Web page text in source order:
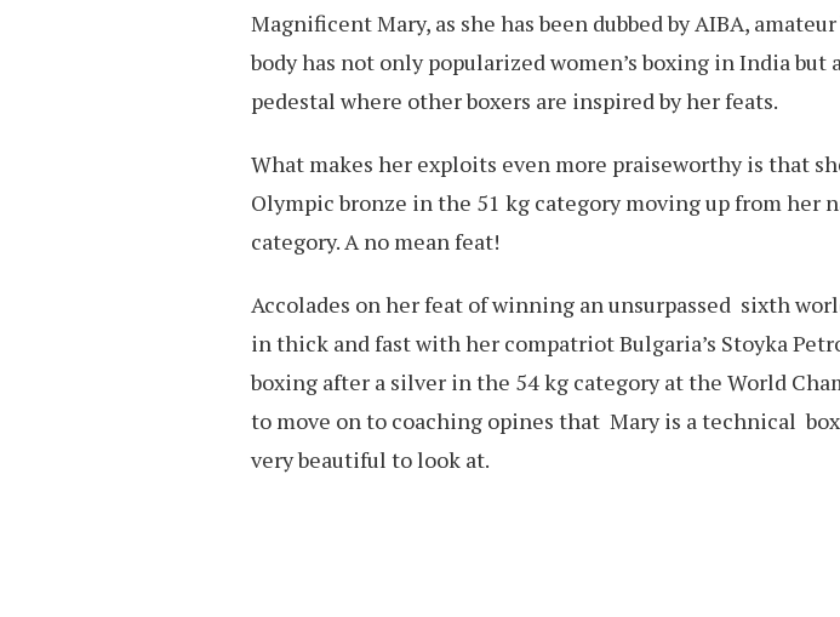
Magnificent Mary, as she has been dubbed by AIBA,
body has not only popularized women’s boxing in India but
pedestal where other boxers are inspired by her feats.
What makes her exploits even more praiseworthy is that
Olympic bronze in the 51 kg category moving up from her
category. A no mean feat!
Accolades on her feat of winning an unsurpassed sixth
in thick and fast with her compatriot Bulgaria’s Stoyka
boxing after a silver in the 54 kg category at the World
to move on to coaching opines that Mary is a technical
very beautiful to look at.